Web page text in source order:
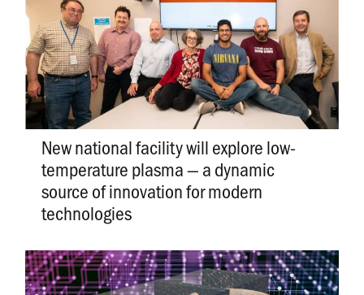
New national facility will explore low-
temperature plasma — a dynamic
source of innovation for modern
technologies